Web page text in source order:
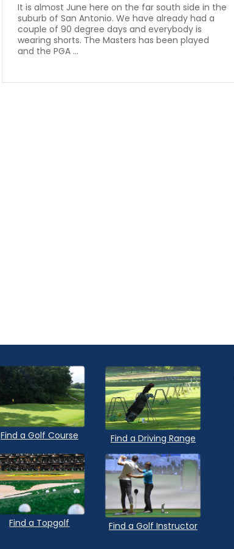
It is almost June here on the far south side in the
suburb of San Antonio. We have already had a
couple of 90 degree days and everybody is
wearing shorts. The Masters has been played
and the PGA ...
Find a Golf Course Find a Driving Range
Find a Topgolf Find a Golf Instructor